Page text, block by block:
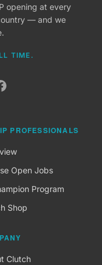
opening at every
— and we
TIME.
PROFESSIONALS
Open Jobs
Program
Shop
Clutch